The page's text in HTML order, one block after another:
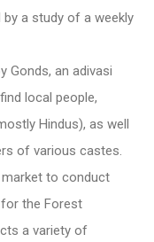
a study of a weekly
Gonds, an adivasi
local people,
Hindus), as well
of various castes.
to conduct
the Forest
a variety of